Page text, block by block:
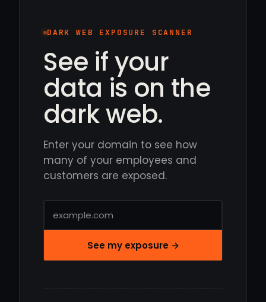
DARK WEB EXPOSURE SCANNER
See if your
data is on the
dark web.
Enter your domain to see how
many of your employees and
customers are exposed.
See my exposure →